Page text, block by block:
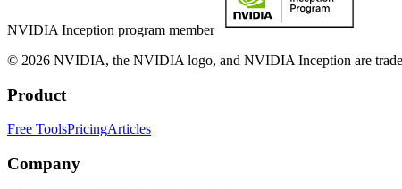
NVIDIA Inception program member
© 2026 NVIDIA, the NVIDIA logo, and NVIDIA Inception are
Product
Free ToolsPricingArticles
Company